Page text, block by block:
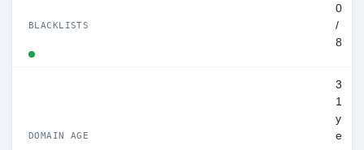
BLACKLISTS
0
/
8
DOMAIN AGE
3
1
y
e